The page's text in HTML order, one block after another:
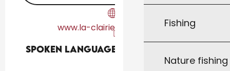
Fishing
Nature
www.la-clairiere-camping.fr
Spoken languages
Spoken languages